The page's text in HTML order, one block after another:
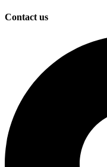
Contact us